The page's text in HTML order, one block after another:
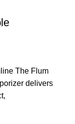
The Flum
delivers